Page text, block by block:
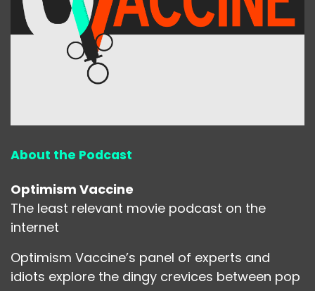
About the Podcast
Optimism Vaccine
The least relevant movie podcast on the
internet
Optimism Vaccine’s panel of experts and
idiots explore the dingy crevices between pop